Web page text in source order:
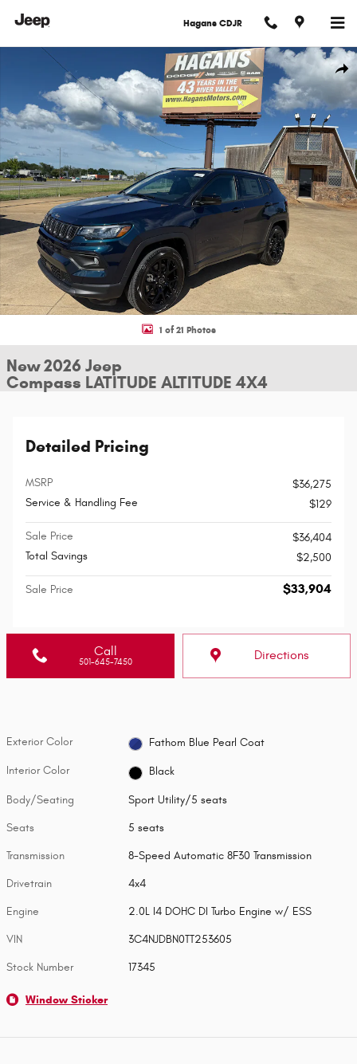
Hagans CDJR
New 2026 Jeep Compass LATITUDE ALTITUDE 4X4 Sport Utility Photo 1 of
1 of 21 Photos
New 2026 Jeep
Compass LATITUDE ALTITUDE 4X4
Detailed Pricing
MSRP
$36,275
Service & Handling Fee
$129
Sale Price
$36,404
Total Savings
$2,500
Sale Price $33,904
Call
501-645-7450 Directions
Exterior Color Fathom Blue Pearl Coat
Interior Color Black
Body/Seating Sport Utility/5 seats
Seats 5 seats
Transmission 8-Speed Automatic 8F30 Transmission
Drivetrain 4x4
Engine 2.0L I4 DOHC DI Turbo Engine w/ ESS
VIN 3C4NJDBN0TT253605
Stock Number 17345
Window Sticker